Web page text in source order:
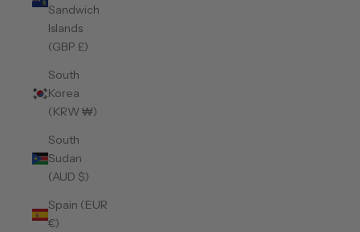
Sandwich
Islands
(GBP £)
South
Korea
(KRW ₩)
South
Sudan
(AUD $)
Spain (EUR
€)